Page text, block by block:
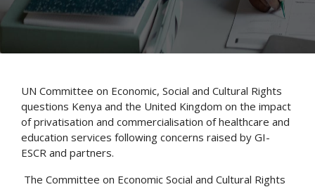
UN Committee on Economic, Social and Cultural Rights
questions Kenya and the United Kingdom on the impact
of privatisation and commercialisation of healthcare and
education services following concerns raised by GI-
ESCR and partners.
The Committee on Economic Social and Cultural Rights